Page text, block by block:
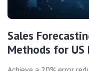
Sales
Methods for US